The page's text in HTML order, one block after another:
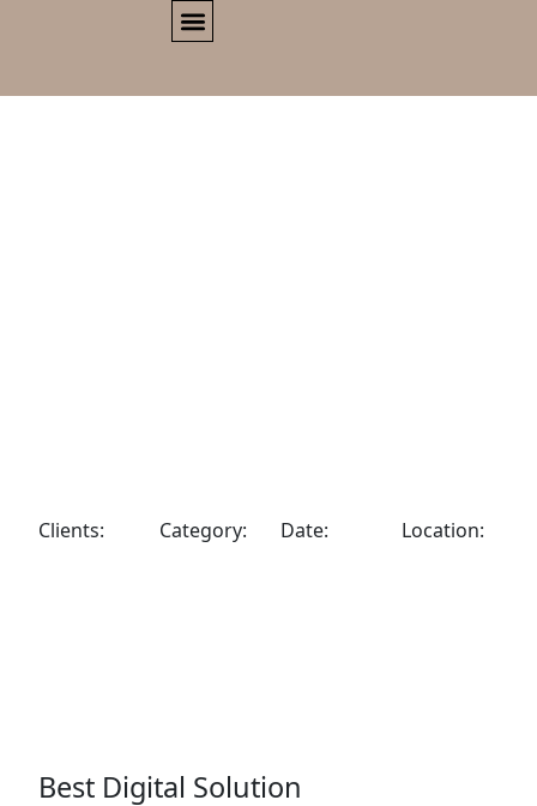
Clients: Category: Date: Location:
Best Digital Solution